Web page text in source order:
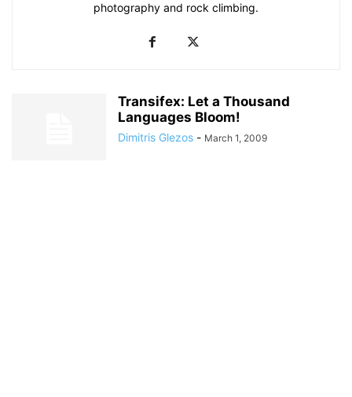
photography and rock climbing.
Transifex: Let a Thousand
Languages Bloom!
Dimitris Glezos - March 1, 2009